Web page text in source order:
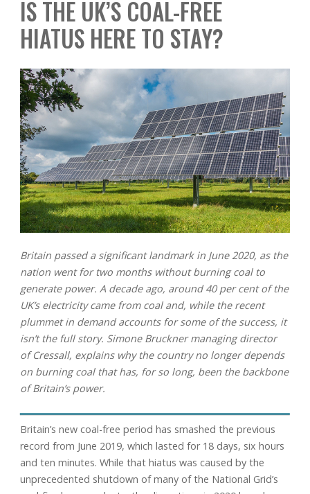
IS THE UK’S COAL-FREE
HIATUS HERE TO STAY?
Britain passed a significant landmark in June 2020, as the
nation went for two months without burning coal to
generate power. A decade ago, around 40 per cent of the
UK’s electricity came from coal and, while the recent
plummet in demand accounts for some of the success, it
isn’t the full story. Simone Bruckner managing director
of Cressall, explains why the country no longer depends
on burning coal that has, for so long, been the backbone
of Britain’s power.
Britain’s new coal-free period has smashed the previous
record from June 2019, which lasted for 18 days, six hours
and ten minutes. While that hiatus was caused by the
unprecedented shutdown of many of the National Grid’s